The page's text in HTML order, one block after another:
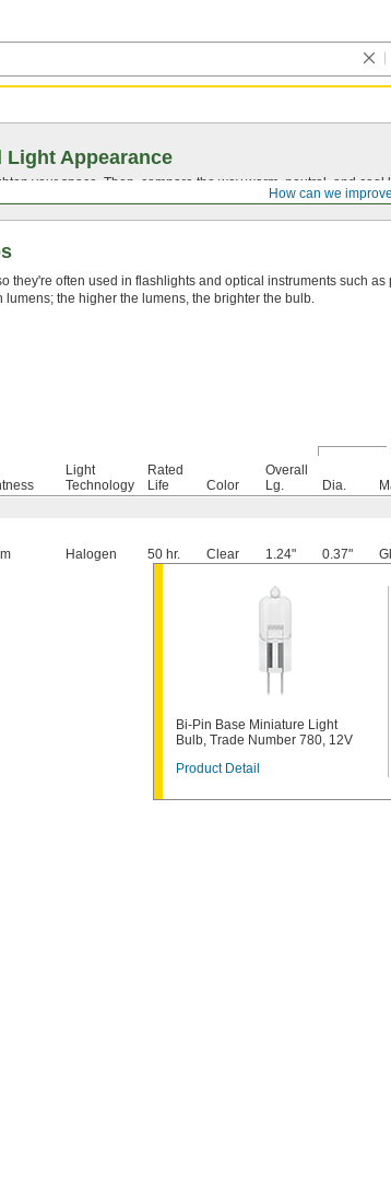
How can we
Appearance
your space. Then, compare the way warm, neutral, and
they're often used in flashlights and optical instruments such as
the higher the lumens, the brighter the bulb.
Light
Technology
Rated
Life
Color
Overall
Lg.
Dia.
Halogen 50 hr. Clear 1.24" 0.37"
Bi-Pin Base Miniature Light
Bulb, Trade Number 780, 12V
Product Detail